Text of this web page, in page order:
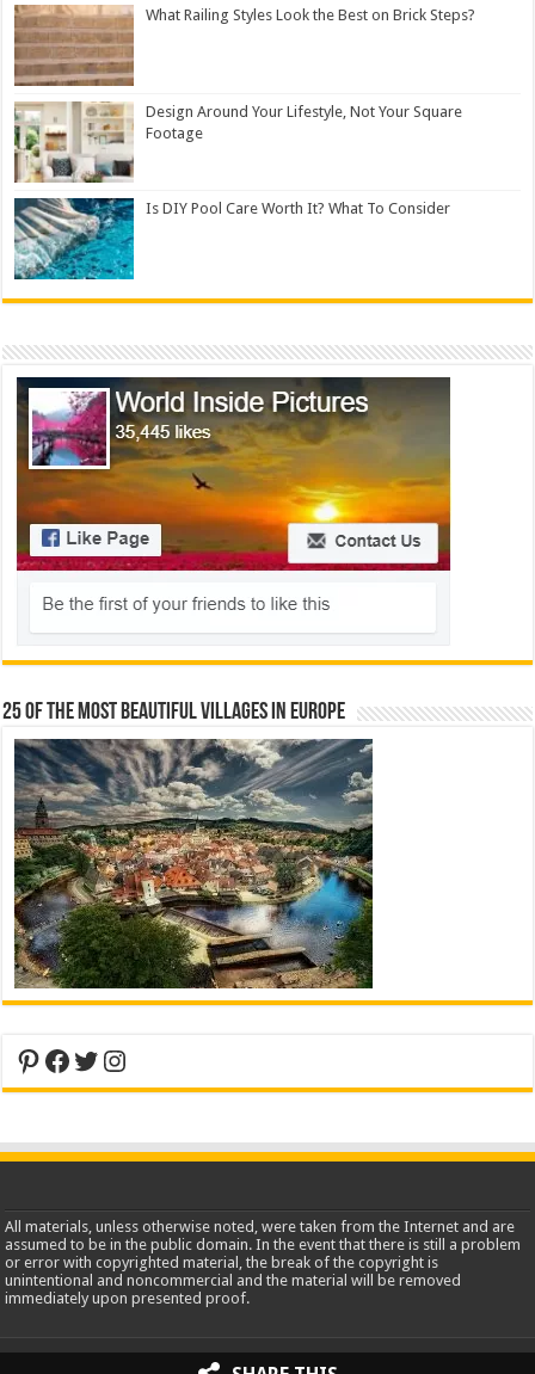
What Railing Styles Look the Best on Brick Steps?
Design Around Your Lifestyle, Not Your Square
Footage
Is DIY Pool Care Worth It? What To Consider
25 Of The Most Beautiful Villages In Europe
Pinterest
Facebook
Twitter
Instagram
All materials, unless otherwise noted, were taken from the Internet and are
assumed to be in the public domain. In the event that there is still a problem
or error with copyrighted material, the break of the copyright is
unintentional and noncommercial and the material will be removed
immediately upon presented proof.
2013-2026 WorldInsidePictures.com